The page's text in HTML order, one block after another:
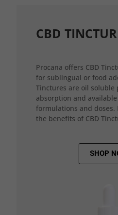
CBD
Procana offers CBD
for sublingual or food
Tinctures are oil soluble
absorption and
formulations and doses.
the benefits of CBD
SHOP